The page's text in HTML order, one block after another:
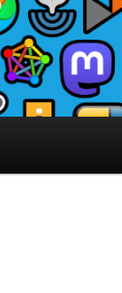
accounts